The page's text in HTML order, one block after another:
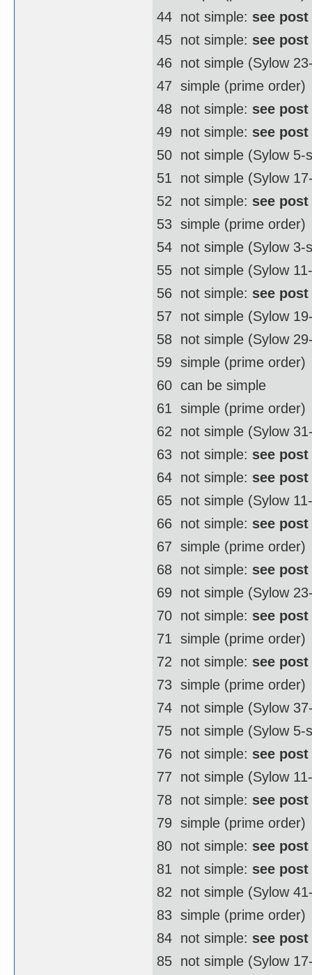
44  not simple: see
45  not simple: see
46  not simple (Sylow
47  simple (prime order)
48  not simple: see
49  not simple: see
50  not simple (Sylow
51  not simple (Sylow
52  not simple: see
53  simple (prime order)
54  not simple (Sylow
55  not simple (Sylow
56  not simple: see
57  not simple (Sylow
58  not simple (Sylow
59  simple (prime order)
60  can be simple
61  simple (prime order)
62  not simple (Sylow
63  not simple: see
64  not simple: see
65  not simple (Sylow
66  not simple: see
67  simple (prime order)
68  not simple: see
69  not simple (Sylow
70  not simple: see
71  simple (prime order)
72  not simple: see
73  simple (prime order)
74  not simple (Sylow
75  not simple (Sylow
76  not simple: see
77  not simple (Sylow
78  not simple: see
79  simple (prime order)
80  not simple: see
81  not simple: see
82  not simple (Sylow
83  simple (prime order)
84  not simple: see
85  not simple (Sylow